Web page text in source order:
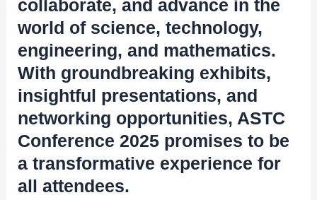
collaborate, and advance in the
world of science, technology,
engineering, and mathematics.
With groundbreaking exhibits,
insightful presentations, and
networking opportunities, ASTC
Conference 2025 promises to be
a transformative experience for
all attendees.